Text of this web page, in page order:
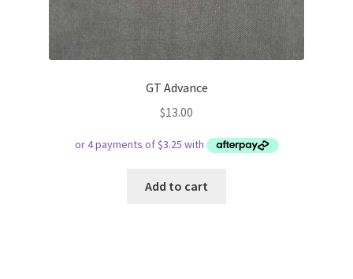
GT Advance
$13.00
Add to cart